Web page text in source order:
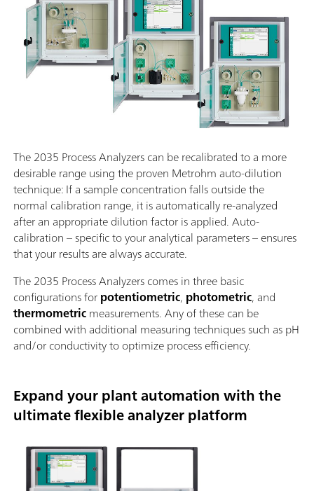
The 2035 Process Analyzers can be recalibrated to a more
desirable range using the proven Metrohm auto-dilution
technique: If a sample concentration falls outside the
normal calibration range, it is automatically re-analyzed
after an appropriate dilution factor is applied. Auto-
calibration – specific to your analytical parameters – ensures
that your results are always accurate.
The 2035 Process Analyzers comes in three basic
configurations forpotentiometric, photometric, and
thermometricmeasurements. Any of these can be
combined with additional measuring techniques such as pH
and/or conductivity to optimize process efficiency.
Expand your plant automation with the
ultimate flexible analyzer platform